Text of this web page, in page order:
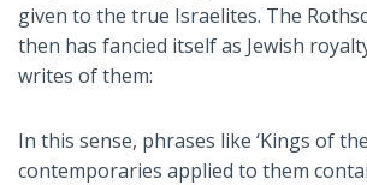
given to the true Israelites. The
then has fancied itself as Jewish
writes of them:
In this sense, phrases like ‘Kings of the
contemporaries applied to them